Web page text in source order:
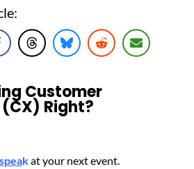
Customer
Right?
speakat your next event.